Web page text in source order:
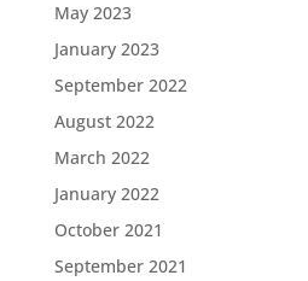
May 2023
January 2023
September 2022
August 2022
March 2022
January 2022
October 2021
September 2021